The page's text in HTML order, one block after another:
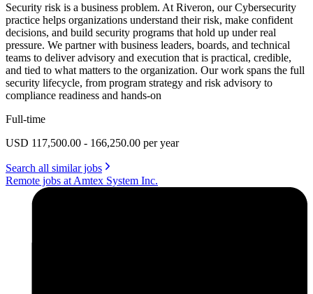
Security risk is a business problem. At Riveron, our Cybersecurity
practice helps organizations understand their risk, make confident
decisions, and build security programs that hold up under real
pressure. We partner with business leaders, boards, and technical
teams to deliver advisory and execution that is practical, credible,
and tied to what matters to the organization. Our work spans the full
security lifecycle, from program strategy and risk advisory to
compliance readiness and hands-on
Full-time
USD 117,500.00 - 166,250.00 per year
Search all similar jobs
Remote jobs at Amtex System Inc.